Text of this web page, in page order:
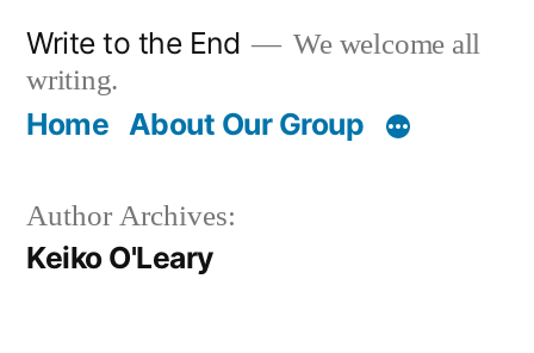
content
Write to the End
We welcome all
writing.
Home About Our Group
Author Archives:
Keiko O'Leary